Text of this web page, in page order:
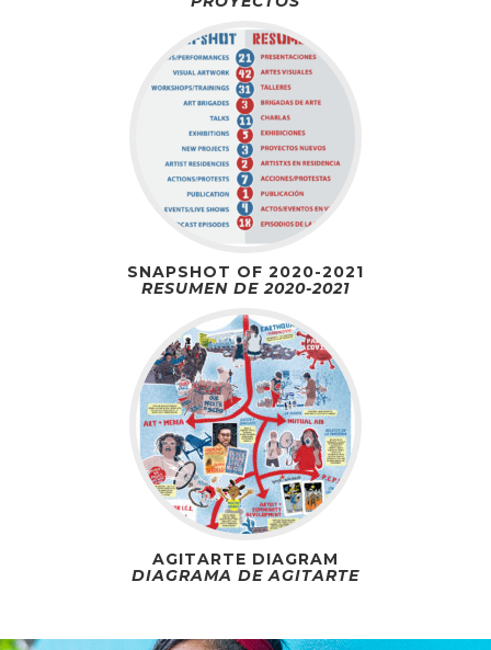
SNAPSHOT OF 2020-2021
RESUMEN DE 2020-2021
AGITARTE DIAGRAM
DIAGRAMA DE AGITARTE